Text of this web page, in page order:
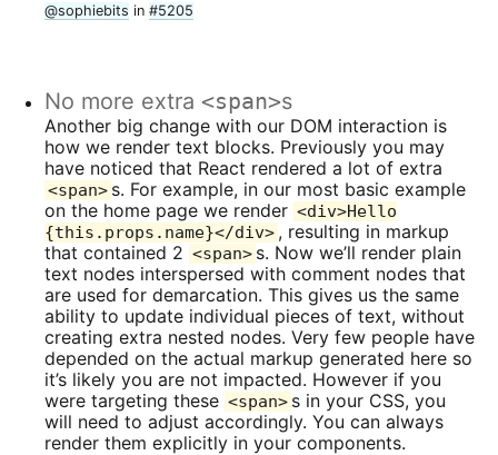
@sophiebits in #5205
No more extra <span>s
Another big change with our DOM interaction is
how we render text blocks. Previously you may
have noticed that React rendered a lot of extra
<span> s. For example, in our most basic example
on the home page we render <div>Hello
{this.props.name}</div> , resulting in markup
that contained 2 <span> s. Now we’ll render plain
text nodes interspersed with comment nodes that
are used for demarcation. This gives us the same
ability to update individual pieces of text, without
creating extra nested nodes. Very few people have
depended on the actual markup generated here so
it’s likely you are not impacted. However if you
were targeting these <span> s in your CSS, you
will need to adjust accordingly. You can always
render them explicitly in your components.